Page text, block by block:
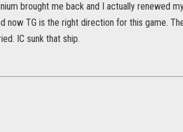
brought me back and I actually renewed
now TG is the right direction for this game.
IC sunk that ship.